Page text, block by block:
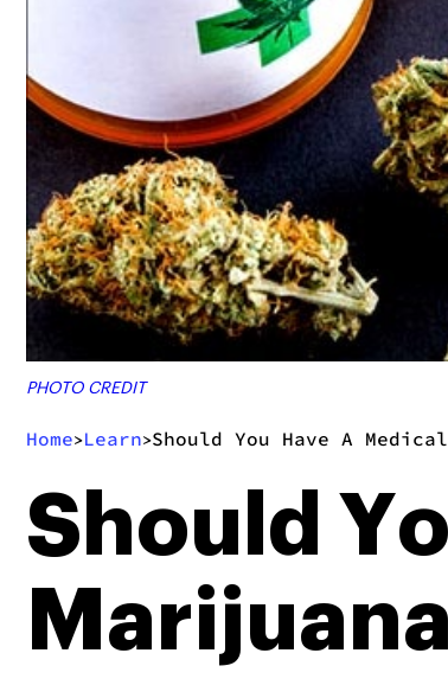
PHOTO CREDIT
Home>Learn>Should You Have A
Should